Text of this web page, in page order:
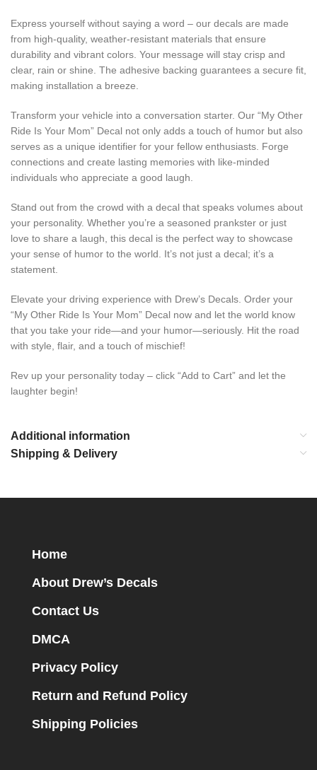
Express yourself without saying a word – our decals are made
from high-quality, weather-resistant materials that ensure
durability and vibrant colors. Your message will stay crisp and
clear, rain or shine. The adhesive backing guarantees a secure fit,
making installation a breeze.
Transform your vehicle into a conversation starter. Our “My Other
Ride Is Your Mom” Decal not only adds a touch of humor but also
serves as a unique identifier for your fellow enthusiasts. Forge
connections and create lasting memories with like-minded
individuals who appreciate a good laugh.
Stand out from the crowd with a decal that speaks volumes about
your personality. Whether you’re a seasoned prankster or just
love to share a laugh, this decal is the perfect way to showcase
your sense of humor to the world. It’s not just a decal; it’s a
statement.
Elevate your driving experience with Drew’s Decals. Order your
“My Other Ride Is Your Mom” Decal now and let the world know
that you take your ride—and your humor—seriously. Hit the road
with style, flair, and a touch of mischief!
Rev up your personality today – click “Add to Cart” and let the
laughter begin!
Additional information
Shipping & Delivery
Home
About Drew’s Decals
Contact Us
DMCA
Privacy Policy
Return and Refund Policy
Shipping Policies